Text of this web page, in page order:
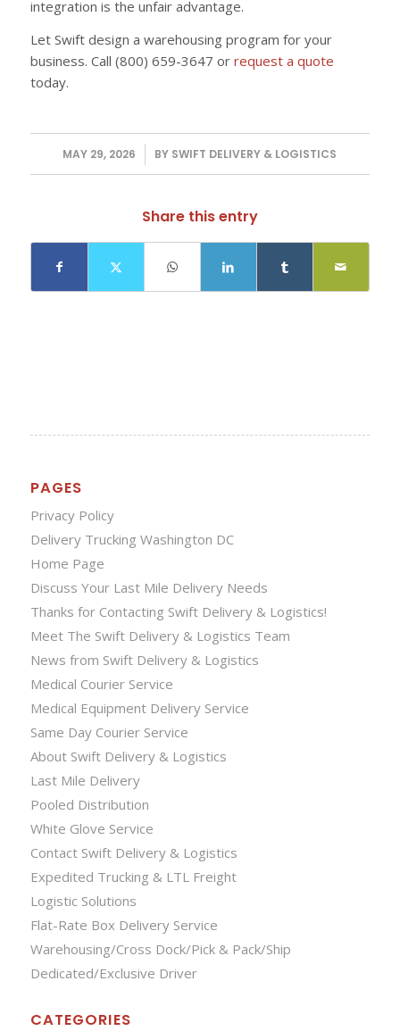
integration is the unfair advantage.
Let Swift design a warehousing program for your
business. Call (800) 659-3647 or request a quote
today.
MAY 29, 2026
/ BY SWIFT DELIVERY & LOGISTICS
Share this entry
PAGES
Privacy Policy
Delivery Trucking Washington DC
Home Page
Discuss Your Last Mile Delivery Needs
Thanks for Contacting Swift Delivery & Logistics!
Meet The Swift Delivery & Logistics Team
News from Swift Delivery & Logistics
Medical Courier Service
Medical Equipment Delivery Service
Same Day Courier Service
About Swift Delivery & Logistics
Last Mile Delivery
Pooled Distribution
White Glove Service
Contact Swift Delivery & Logistics
Expedited Trucking & LTL Freight
Logistic Solutions
Flat-Rate Box Delivery Service
Warehousing/Cross Dock/Pick & Pack/Ship
Dedicated/Exclusive Driver
CATEGORIES